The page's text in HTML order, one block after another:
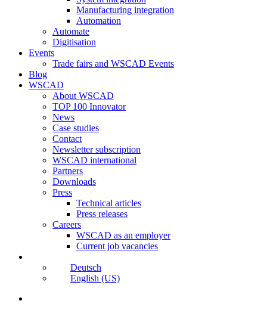
Manufacturing integration
Automation
Automate
Digitisation
Events
Trade fairs and WSCAD Events
Blog
WSCAD
About WSCAD
TOP 100 Innovator
News
Case studies
Contact
Newsletter subscription
WSCAD international
Partners
Downloads
Press
Technical articles
Press releases
Careers
WSCAD as an employer
Current job vacancies
Deutsch
English (US)